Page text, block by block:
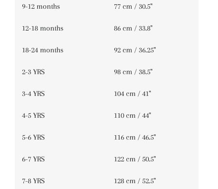
9-12 months 77 cm / 30.5''
12-18 months 86 cm / 33.8''
18-24 months 92 cm / 36.25''
2-3 YRS 98 cm / 38.5''
3-4 YRS 104 cm / 41''
4-5 YRS 110 cm / 44''
5-6 YRS 116 cm / 46.5''
6-7 YRS 122 cm / 50.5''
7-8 YRS 128 cm / 52.5''